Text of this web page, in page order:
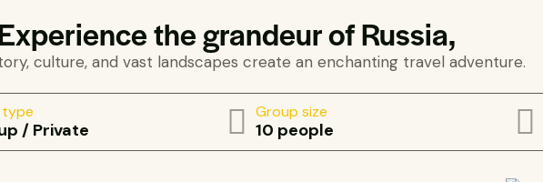
the grandeur of Russia,
culture, and vast landscapes create an enchanting travel adventure.
type
/ Private
Group size
10 people